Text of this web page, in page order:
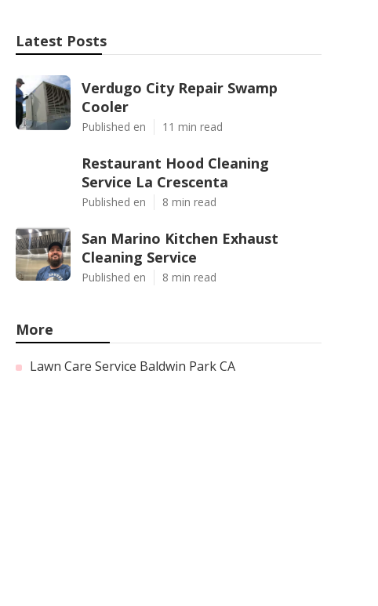
Latest Posts
Verdugo City Repair Swamp
Cooler
Published en 11 min read
Restaurant Hood Cleaning
Service La Crescenta
Published en 8 min read
San Marino Kitchen Exhaust
Cleaning Service
Published en 8 min read
More
Lawn Care Service Baldwin Park CA